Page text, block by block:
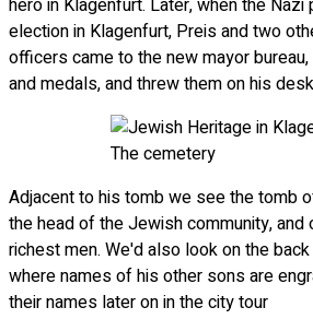
hero in Klagenfurt. Later, when the
election in Klagenfurt, Preis and two
officers came to the new mayor
and medals, and threw them on his desk
Adjacent to his tomb we see the tomb
the head of the Jewish community,
richest men. We'd also look on the
where names of his other sons are
their names later on in the city tour